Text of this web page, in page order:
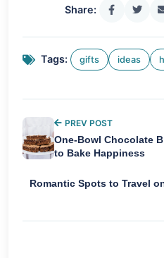
Share:
Tags: gifts ideas
PREV POST
One-Bowl Chocolate
to Bake Happiness
Romantic Spots to Travel